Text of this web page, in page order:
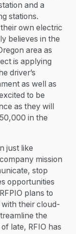
and a
stations.
own electric
believes in the
area as
is applying
driver’s
as well as
to be
as they will
in the
just like
mission
stop
opportunities
plans to
their cloud-
the
late, RFIO has